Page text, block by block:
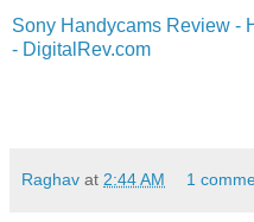
Sony Handycams Review -
- DigitalRev.com
Raghav at 2:44 AM 1